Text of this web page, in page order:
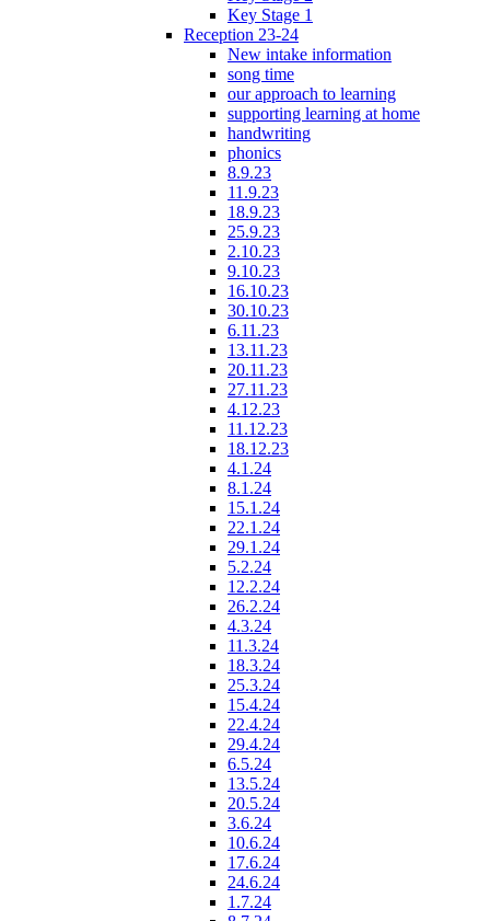
Key Stage 1
Reception 23-24
New intake information
song time
our approach to learning
supporting learning at home
handwriting
phonics
8.9.23
11.9.23
18.9.23
25.9.23
2.10.23
9.10.23
16.10.23
30.10.23
6.11.23
13.11.23
20.11.23
27.11.23
4.12.23
11.12.23
18.12.23
4.1.24
8.1.24
15.1.24
22.1.24
29.1.24
5.2.24
12.2.24
26.2.24
4.3.24
11.3.24
18.3.24
25.3.24
15.4.24
22.4.24
29.4.24
6.5.24
13.5.24
20.5.24
3.6.24
10.6.24
17.6.24
24.6.24
1.7.24